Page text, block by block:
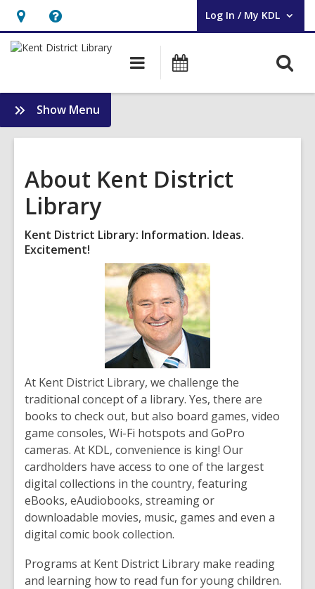
Hours
&
opens
an
overlay
Help,
opens
overlay
Log In / My KDL
User Log In / My KDL.
Main
navigation
Show Menu
About
KDL
About Kent District
Library
Kent District Library: Information. Ideas.
Excitement!
At Kent District Library, we challenge the
traditional concept of a library. Yes, there are
books to check out, but also board games, video
game consoles, Wi-Fi hotspots and GoPro
cameras. At KDL, convenience is king! Our
cardholders have access to one of the largest
digital collections in the country, featuring
eBooks, eAudiobooks, streaming or
downloadable movies, music, games and even a
digital comic book collection.
Programs at Kent District Library make reading
and learning how to read fun for young children.